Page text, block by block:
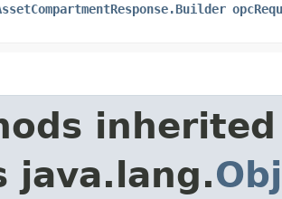
java.lang.